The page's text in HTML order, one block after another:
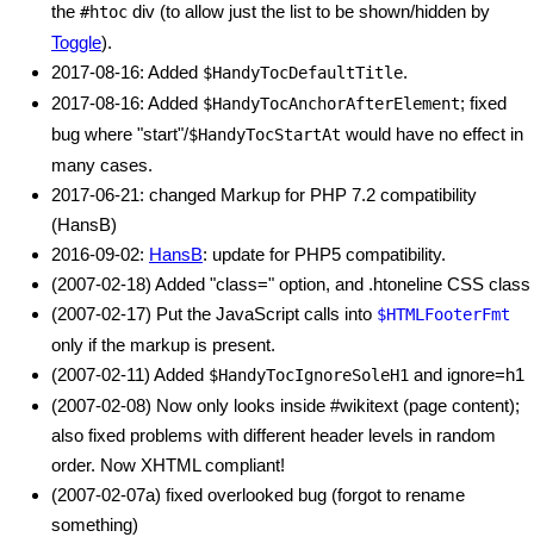
the #htoc div (to allow just the list to be shown/hidden by
Toggle).
2017-08-16: Added $HandyTocDefaultTitle.
2017-08-16: Added $HandyTocAnchorAfterElement; fixed
bug where "start"/$HandyTocStartAt would have no effect in
many cases.
2017-06-21: changed Markup for PHP 7.2 compatibility
(HansB)
2016-09-02: HansB: update for PHP5 compatibility.
(2007-02-18) Added "class=" option, and .htoneline CSS class
(2007-02-17) Put the JavaScript calls into $HTMLFooterFmt
only if the markup is present.
(2007-02-11) Added $HandyTocIgnoreSoleH1 and ignore=h1
(2007-02-08) Now only looks inside #wikitext (page content);
also fixed problems with different header levels in random
order. Now XHTML compliant!
(2007-02-07a) fixed overlooked bug (forgot to rename
something)